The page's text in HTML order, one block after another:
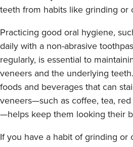
teeth from habits like grinding or
Practicing good oral hygiene,
daily with a non-abrasive
regularly, is essential to
veneers and the underlying
foods and beverages that can
veneers—such as coffee, tea,
—helps keep them looking their
If you have a habit of grinding or